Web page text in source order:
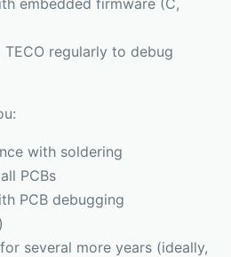
regularly to debug
with soldering
PCBs
PCB debugging
several more years (ideally,